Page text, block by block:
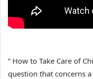
“ How to Take Care of
question that concerns